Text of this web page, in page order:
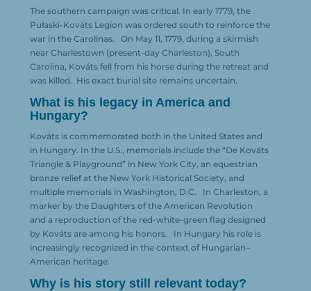
The southern campaign was critical. In early 1779, the
Pułaski-Kováts Legion was ordered south to reinforce the
war in the Carolinas.
On May 11, 1779, during a skirmish
near Charlestown (present-day Charleston), South
Carolina, Kováts fell from his horse during the retreat and
was killed. His exact burial site remains uncertain.
What is his legacy in America and
Hungary?
Kováts is commemorated both in the United States and
in Hungary. In the U.S., memorials include the “De Kováts
Triangle & Playground” in New York City, an equestrian
bronze relief at the New York Historical Society, and
multiple memorials in Washington, D.C.
In Charleston, a
marker by the Daughters of the American Revolution
and a reproduction of the red-white-green flag designed
by Kováts are among his honors.
In Hungary his role is
increasingly recognized in the context of Hungarian–
American heritage.
Why is his story still relevant today?